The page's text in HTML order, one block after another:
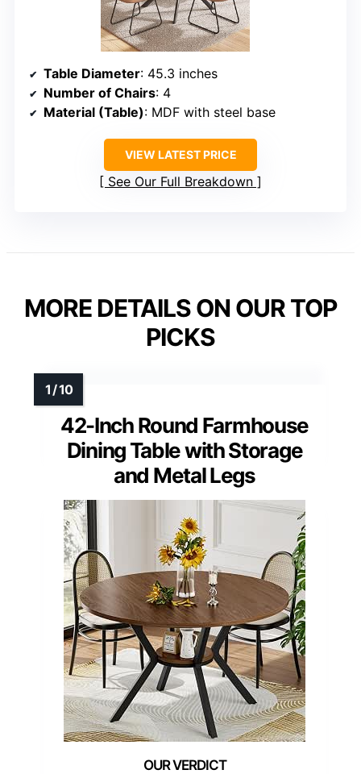
Table Diameter: 45.3 inches
Number of Chairs: 4
Material (Table): MDF with steel base
VIEW LATEST PRICE
See Our Full Breakdown
MORE DETAILS ON OUR TOP
PICKS
42-Inch Round Farmhouse
Dining Table with Storage
and Metal Legs